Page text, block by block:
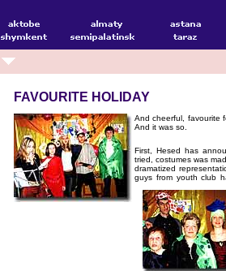
FAVOURITE HOLIDAY
And cheerful, favourite
And it was so.
First, Hesed has
tried, costumes was
dramatized
guys from youth club